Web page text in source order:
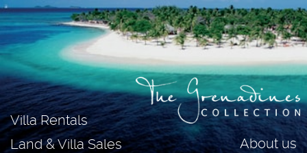
About us
Villa Rentals
Land & Villa Sales